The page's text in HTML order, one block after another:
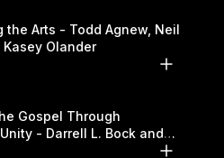
the Arts - Todd Agnew, Neil
Kasey Olander
Gospel Through
- Darrell L. Bock and